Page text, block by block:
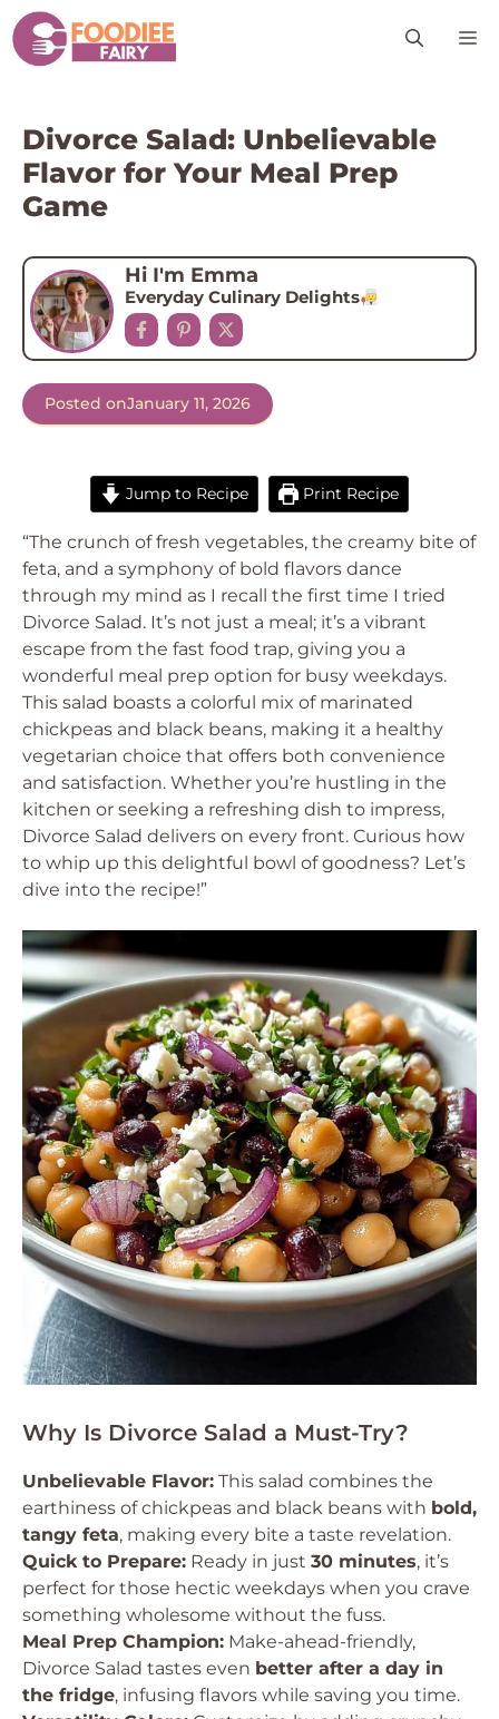
Skip
to
content
Divorce Salad: Unbelievable
Flavor for Your Meal Prep
Game
Hi I'm Emma
Everyday Culinary Delights
Posted onJanuary 11, 2026
Jump to Recipe Print Recipe
“The crunch of fresh vegetables, the creamy bite of
feta, and a symphony of bold flavors dance
through my mind as I recall the first time I tried
Divorce Salad. It’s not just a meal; it’s a vibrant
escape from the fast food trap, giving you a
wonderful meal prep option for busy weekdays.
This salad boasts a colorful mix of marinated
chickpeas and black beans, making it a healthy
vegetarian choice that offers both convenience
and satisfaction. Whether you’re hustling in the
kitchen or seeking a refreshing dish to impress,
Divorce Salad delivers on every front. Curious how
to whip up this delightful bowl of goodness? Let’s
dive into the recipe!”
Why Is Divorce Salad a Must-Try?
Unbelievable Flavor: This salad combines the
earthiness of chickpeas and black beans with bold,
tangy feta, making every bite a taste revelation.
Quick to Prepare: Ready in just 30 minutes, it’s
perfect for those hectic weekdays when you crave
something wholesome without the fuss.
Meal Prep Champion: Make-ahead-friendly,
Divorce Salad tastes even better after a day in
the fridge, infusing flavors while saving you time.